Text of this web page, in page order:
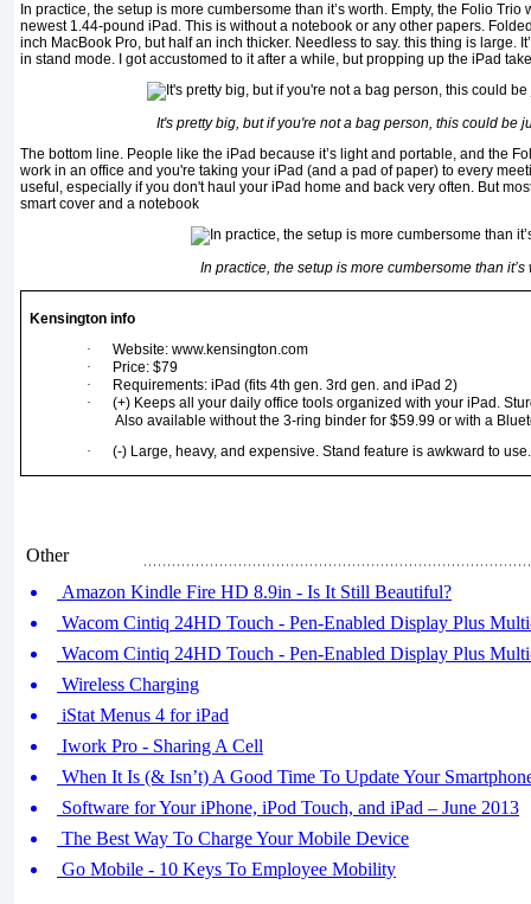
In practice, the setup is more cumbersome than it’s worth. Empty, the Folio
newest 1.44-pound iPad. This is without a notebook or any other papers.
inch MacBook Pro, but half an inch thicker. Needless to say. this thing is large.
in stand mode. I got accustomed to it after a while, but propping up the iPad
It's pretty big, but if you're not a bag person, this could be
The bottom line. People like the iPad because it’s light and portable, and the
work in an office and you're taking your iPad (and a pad of paper) to every
useful, especially if you don't haul your iPad home and back very often. But
smart cover and a notebook
In practice, the setup is more cumbersome than it’s
Kensington info
·
Website: www.kensington.com
·
Price: $79
·
Requirements: iPad (fits 4th gen. 3rd gen. and iPad 2)
·
(+) Keeps all your daily office tools organized with your iPad.
Also available without the 3-ring binder for $59.99 or with a
·
(-) Large, heavy, and expensive. Stand feature is awkward to use.
Other
Amazon Kindle Fire HD 8.9in - Is It Still Beautiful?
Wacom Cintiq 24HD Touch - Pen-Enabled Display Plus
Wacom Cintiq 24HD Touch - Pen-Enabled Display Plus
Wireless Charging
iStat Menus 4 for iPad
Iwork Pro - Sharing A Cell
When It Is (& Isn’t) A Good Time To Update Your
Software for Your iPhone, iPod Touch, and iPad – June 2013
The Best Way To Charge Your Mobile Device
Go Mobile - 10 Keys To Employee Mobility